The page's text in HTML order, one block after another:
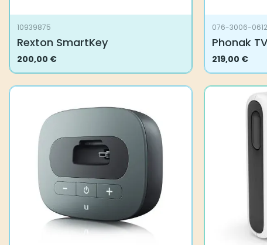
10939875
Rexton SmartKey
200,00 €
076-3006-0612
Phonak
219,00 €